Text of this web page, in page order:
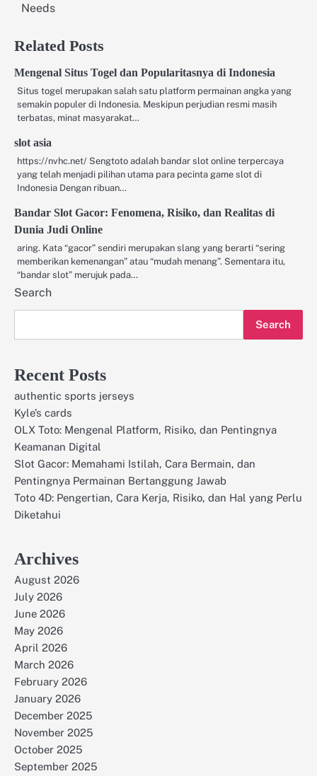
Needs
Related Posts
Mengenal Situs Togel dan Popularitasnya di Indonesia
Situs togel merupakan salah satu platform permainan angka yang
semakin populer di Indonesia. Meskipun perjudian resmi masih
terbatas, minat masyarakat…
slot asia
https://nvhc.net/ Sengtoto adalah bandar slot online terpercaya
yang telah menjadi pilihan utama para pecinta game slot di
Indonesia Dengan ribuan…
Bandar Slot Gacor: Fenomena, Risiko, dan Realitas di
Dunia Judi Online
aring. Kata “gacor” sendiri merupakan slang yang berarti “sering
memberikan kemenangan” atau “mudah menang”. Sementara itu,
“bandar slot” merujuk pada…
Search
Search
Recent Posts
authentic sports jerseys
Kyle’s cards
OLX Toto: Mengenal Platform, Risiko, dan Pentingnya
Keamanan Digital
Slot Gacor: Memahami Istilah, Cara Bermain, dan
Pentingnya Permainan Bertanggung Jawab
Toto 4D: Pengertian, Cara Kerja, Risiko, dan Hal yang Perlu
Diketahui
Archives
August 2026
July 2026
June 2026
May 2026
April 2026
March 2026
February 2026
January 2026
December 2025
November 2025
October 2025
September 2025